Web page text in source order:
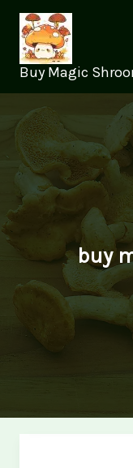
content
Buy Magic
buy